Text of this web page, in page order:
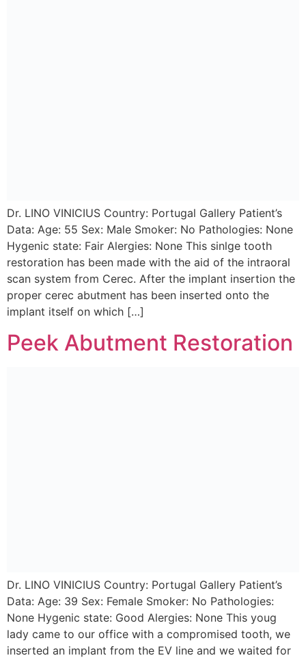
Dr. LINO VINICIUS Country: Portugal Gallery Patient’s
Data: Age: 55 Sex: Male Smoker: No Pathologies: None
Hygenic state: Fair Alergies: None This sinlge tooth
restoration has been made with the aid of the intraoral
scan system from Cerec. After the implant insertion the
proper cerec abutment has been inserted onto the
implant itself on which […]
Peek Abutment Restoration
Dr. LINO VINICIUS Country: Portugal Gallery Patient’s
Data: Age: 39 Sex: Female Smoker: No Pathologies:
None Hygenic state: Good Alergies: None This youg
lady came to our office with a compromised tooth, we
inserted an implant from the EV line and we waited for